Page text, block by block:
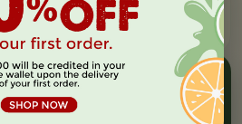
created by our culinary
today!